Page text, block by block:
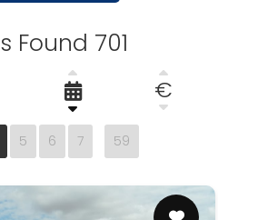
Found 701
€
5 6 7 59